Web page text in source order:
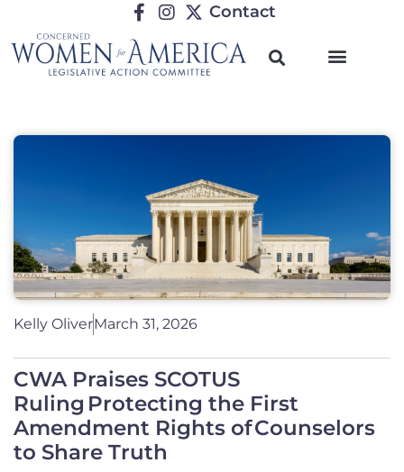
Contact
Kelly OliverMarch 31, 2026
CWA Praises SCOTUS
Ruling Protecting the First
Amendment Rights of Counselors
to Share Truth